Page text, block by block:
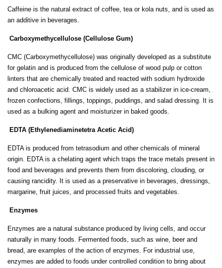
Caffeine is the natural extract of coffee, tea or kola nuts, and is used as
an additive in beverages.
Carboxymethycellulose (Cellulose Gum)
CMC (Carboxymethycellulose) was originally developed as a substitute
for gelatin and is produced from the cellulose of wood pulp or cotton
linters that are chemically treated and reacted with sodium hydroxide
and chloroacetic acid. CMC is widely used as a stabilizer in ice-cream,
frozen confections, fillings, toppings, puddings, and salad dressing. It is
used as a bulking agent and moisturizer in baked goods.
EDTA (Ethylenediaminetetra Acetic Acid)
EDTA is produced from tetrasodium and other chemicals of mineral
origin. EDTA is a chelating agent which traps the trace metals present in
food and beverages and prevents them from discoloring, clouding, or
causing rancidity. It is used as a preservative in beverages, dressings,
margarine, fruit juices, and processed fruits and vegetables.
Enzymes
Enzymes are a natural substance produced by living cells, and occur
naturally in many foods. Fermented foods, such as wine, beer and
bread, are examples of the action of enzymes. For industrial use,
enzymes are added to foods under controlled condition to bring about